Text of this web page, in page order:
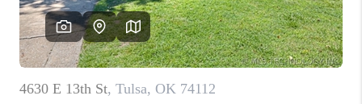
REVIEWS
CAREERS
ABOUT PLACE